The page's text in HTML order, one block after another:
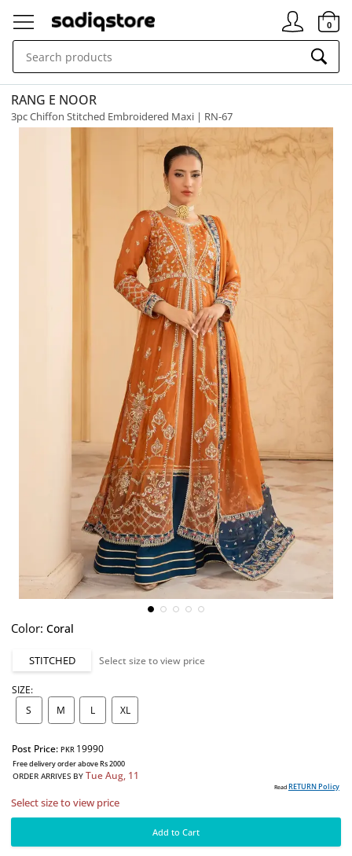
Signin
0
RANG E NOOR
3pc Chiffon Stitched Embroidered Maxi | RN-67
Color: Coral
STITCHED Select size to view price
SIZE:
XL